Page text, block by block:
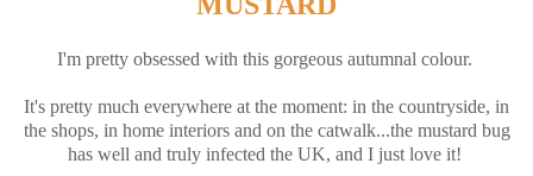
I'm pretty obsessed with this gorgeous autumnal colour.
It's pretty much everywhere at the moment: in the countryside, in
the shops, in home interiors and on the catwalk...the mustard bug
has well and truly infected the UK, and I just love it!